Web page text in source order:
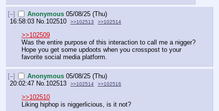
[–] Anonymous 05/08/25 (Thu)
16:58:03 No. 102510 >>102513 >>102514
>>102509
Was the entire purpose of this interaction to call me a nigger?
Hope you get some updoots when you crosspost to your
favorite social media platform.
[–] Anonymous 05/08/25 (Thu)
20:02:47 No. 102513 >>102514 >>102516
>>102510
Liking hiphop is niggerlicious, is it not?